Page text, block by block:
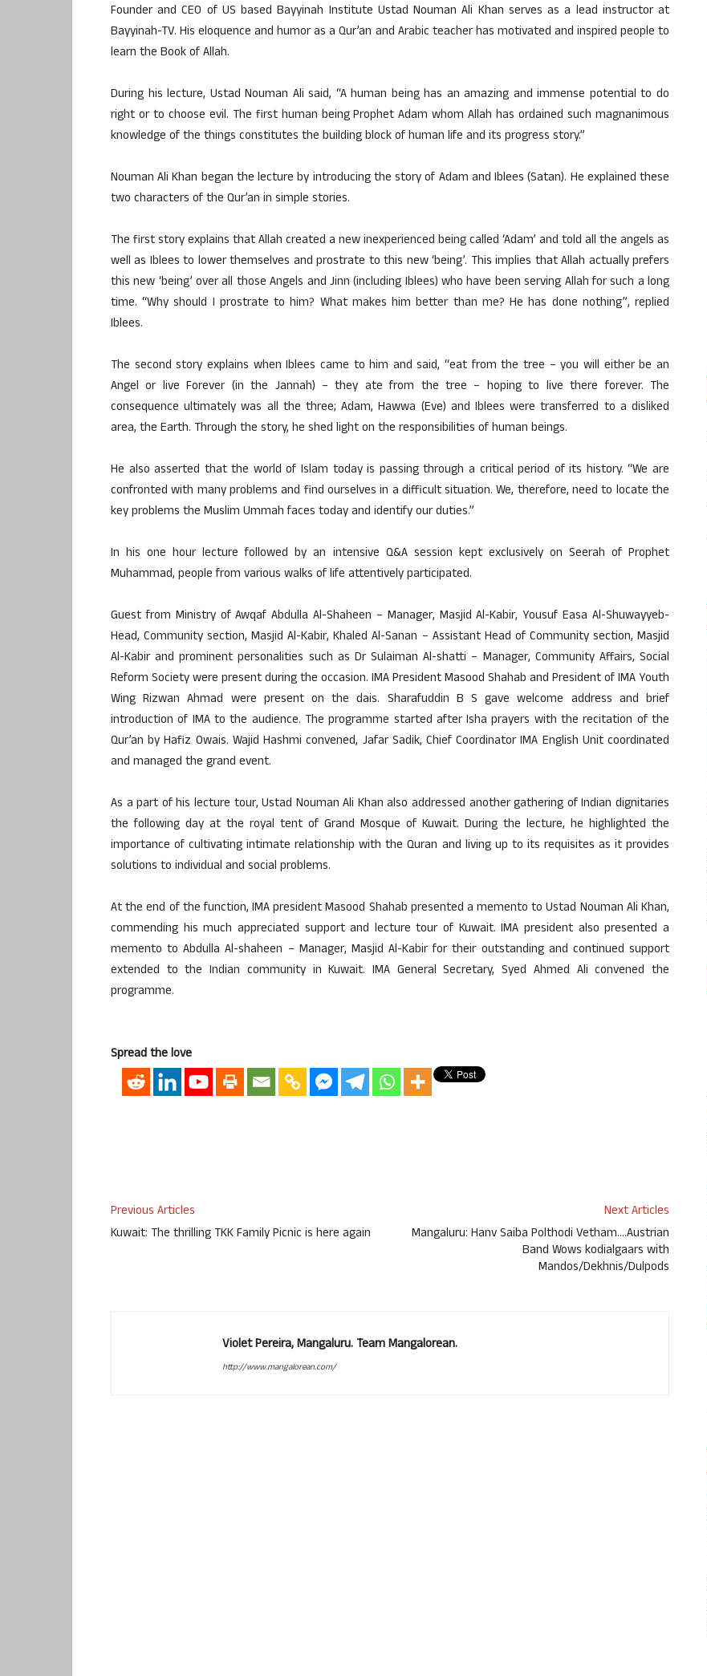
Founder and CEO of US based Bayyinah Institute Ustad Nouman Ali Khan serves as a lead instructor at
Bayyinah-TV. His eloquence and humor as a Qur’an and Arabic teacher has motivated and inspired people to
learn the Book of Allah.
During his lecture, Ustad Nouman Ali said, “A human being has an amazing and immense potential to do
right or to choose evil. The first human being Prophet Adam whom Allah has ordained such magnanimous
knowledge of the things constitutes the building block of human life and its progress story.”
Nouman Ali Khan began the lecture by introducing the story of Adam and Iblees (Satan). He explained these
two characters of the Qur’an in simple stories.
The first story explains that Allah created a new inexperienced being called ‘Adam’ and told all the angels as
well as Iblees to lower themselves and prostrate to this new ‘being’. This implies that Allah actually prefers
this new ‘being’ over all those Angels and Jinn (including Iblees) who have been serving Allah for such a long
time. “Why should I prostrate to him? What makes him better than me? He has done nothing”, replied
Iblees.
The second story explains when Iblees came to him and said, “eat from the tree – you will either be an
Angel or live Forever (in the Jannah) – they ate from the tree – hoping to live there forever. The
consequence ultimately was all the three; Adam, Hawwa (Eve) and Iblees were transferred to a disliked
area, the Earth. Through the story, he shed light on the responsibilities of human beings.
He also asserted that the world of Islam today is passing through a critical period of its history. “We are
confronted with many problems and find ourselves in a difficult situation. We, therefore, need to locate the
key problems the Muslim Ummah faces today and identify our duties.”
In his one hour lecture followed by an intensive Q&A session kept exclusively on Seerah of Prophet
Muhammad, people from various walks of life attentively participated.
Guest from Ministry of Awqaf Abdulla Al-Shaheen – Manager, Masjid Al-Kabir, Yousuf Easa Al-Shuwayyeb-
Head, Community section, Masjid Al-Kabir, Khaled Al-Sanan – Assistant Head of Community section, Masjid
Al-Kabir and prominent personalities such as Dr Sulaiman Al-shatti – Manager, Community Affairs, Social
Reform Society were present during the occasion. IMA President Masood Shahab and President of IMA Youth
Wing Rizwan Ahmad were present on the dais. Sharafuddin B S gave welcome address and brief
introduction of IMA to the audience. The programme started after Isha prayers with the recitation of the
Qur’an by Hafiz Owais. Wajid Hashmi convened, Jafar Sadik, Chief Coordinator IMA English Unit coordinated
and managed the grand event.
As a part of his lecture tour, Ustad Nouman Ali Khan also addressed another gathering of Indian dignitaries
the following day at the royal tent of Grand Mosque of Kuwait. During the lecture, he highlighted the
importance of cultivating intimate relationship with the Quran and living up to its requisites as it provides
solutions to individual and social problems.
At the end of the function, IMA president Masood Shahab presented a memento to Ustad Nouman Ali Khan,
commending his much appreciated support and lecture tour of Kuwait. IMA president also presented a
memento to Abdulla Al-shaheen – Manager, Masjid Al-Kabir for their outstanding and continued support
extended to the Indian community in Kuwait. IMA General Secretary, Syed Ahmed Ali convened the
programme.
Spread the love
Previous Articles
Kuwait: The thrilling TKK Family Picnic is here again
Next Articles
Mangaluru: Hanv Saiba Polthodi Vetham….Austrian
Band Wows kodialgaars with
Mandos/Dekhnis/Dulpods
Violet Pereira, Mangaluru. Team Mangalorean.
http://www.mangalorean.com/